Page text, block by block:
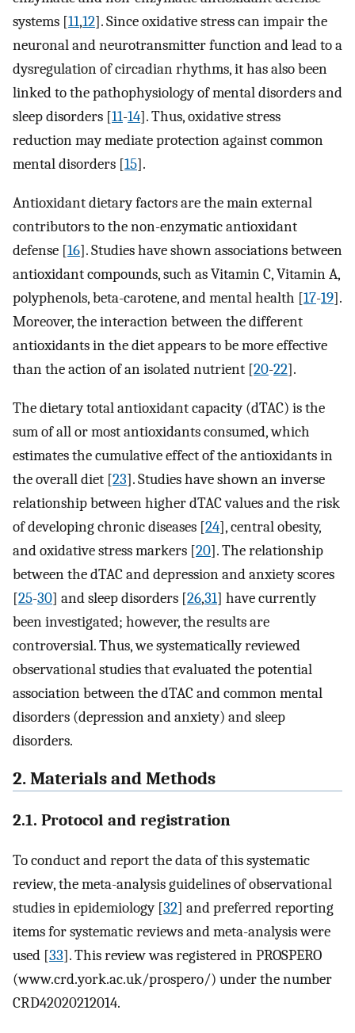
systems [11,12]. Since oxidative stress can impair the
neuronal and neurotransmitter function and lead to a
dysregulation of circadian rhythms, it has also been
linked to the pathophysiology of mental disorders and
sleep disorders [11-14]. Thus, oxidative stress
reduction may mediate protection against common
mental disorders [15].
Antioxidant dietary factors are the main external
contributors to the non-enzymatic antioxidant
defense [16]. Studies have shown associations between
antioxidant compounds, such as Vitamin C, Vitamin A,
polyphenols, beta-carotene, and mental health [17-19].
Moreover, the interaction between the different
antioxidants in the diet appears to be more effective
than the action of an isolated nutrient [20-22].
The dietary total antioxidant capacity (dTAC) is the
sum of all or most antioxidants consumed, which
estimates the cumulative effect of the antioxidants in
the overall diet [23]. Studies have shown an inverse
relationship between higher dTAC values and the risk
of developing chronic diseases [24], central obesity,
and oxidative stress markers [20]. The relationship
between the dTAC and depression and anxiety scores
[25-30] and sleep disorders [26,31] have currently
been investigated; however, the results are
controversial. Thus, we systematically reviewed
observational studies that evaluated the potential
association between the dTAC and common mental
disorders (depression and anxiety) and sleep
disorders.
2. Materials and Methods
2.1. Protocol and registration
To conduct and report the data of this systematic
review, the meta-analysis guidelines of observational
studies in epidemiology [32] and preferred reporting
items for systematic reviews and meta-analysis were
used [33]. This review was registered in PROSPERO
(www.crd.york.ac.uk/prospero/) under the number
CRD42020212014.